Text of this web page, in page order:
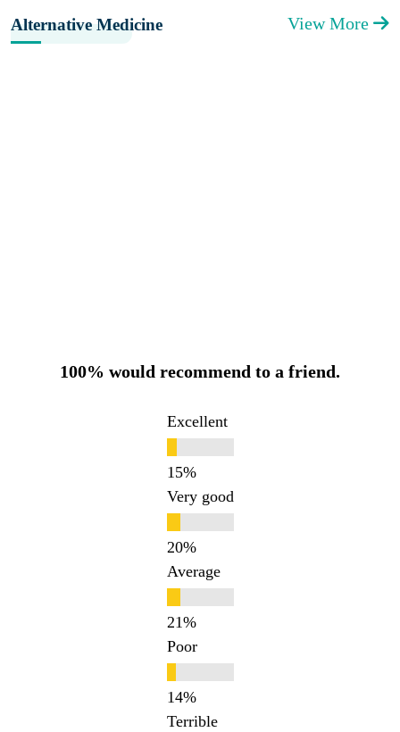
Alternative Medicine View More
100% would recommend to a friend.
Excellent
Very good
Average
Poor
Terrible